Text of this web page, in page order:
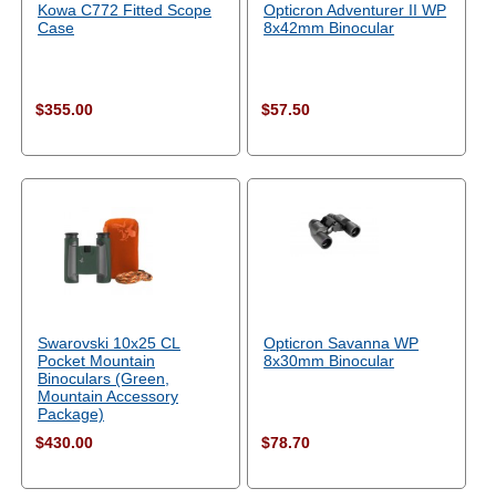
Kowa C772 Fitted Scope
Case
$355.00
Opticron Adventurer II WP
8x42mm Binocular
$57.50
Swarovski 10x25 CL
Pocket Mountain
Binoculars (Green,
Mountain Accessory
Package)
$430.00
Opticron Savanna WP
8x30mm Binocular
$78.70